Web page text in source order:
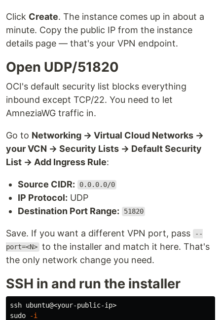
Click Create. The instance comes up in about a
minute. Copy the public IP from the instance
details page — that's your VPN endpoint.
Open UDP/51820
OCI's default security list blocks everything
inbound except TCP/22. You need to let
AmneziaWG traffic in.
Go to Networking → Virtual Cloud Networks →
your VCN → Security Lists → Default Security
List → Add Ingress Rule:
Source CIDR: 0.0.0.0/0
IP Protocol: UDP
Destination Port Range:
51820
Save. If you want a different VPN port, pass
--
port=<N> to the installer and match it here. That's
the only network change you need.
SSH in and run the installer
sudo
-i